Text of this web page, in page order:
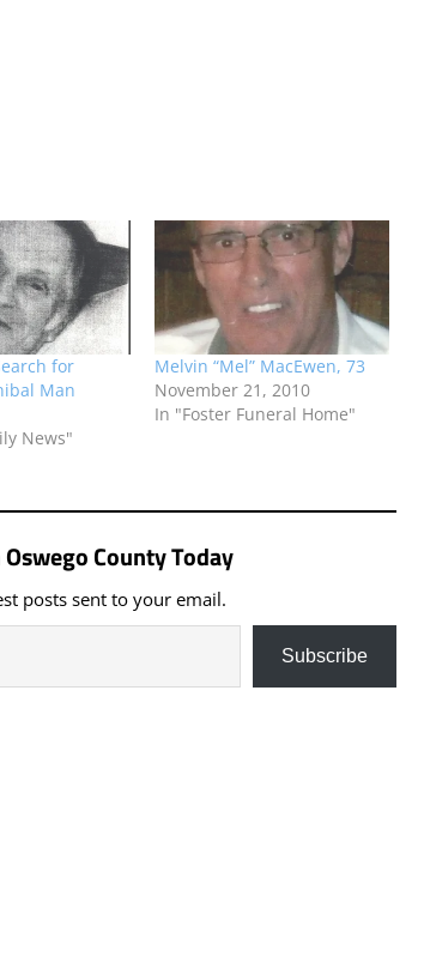
for
Man
News"
Melvin “Mel” MacEwen, 73
November 21, 2010
In "Foster Funeral Home"
County Today
posts sent to your email.
Subscribe